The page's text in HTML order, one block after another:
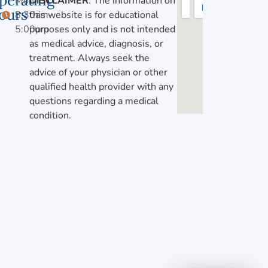
8:30am-
5:00pm
this website is for educational
purposes only and is not intended
as medical advice, diagnosis, or
treatment. Always seek the
advice of your physician or other
qualified health provider with any
questions regarding a medical
condition.